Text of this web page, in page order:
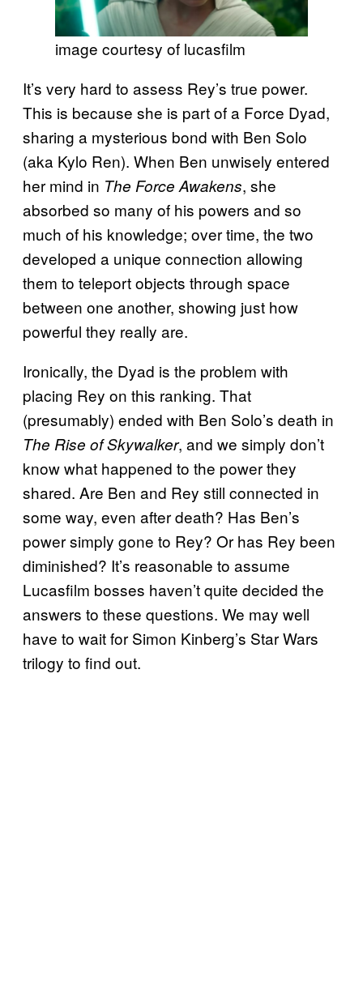
image courtesy of lucasfilm
It’s very hard to assess Rey’s true power.
This is because she is part of a Force Dyad,
sharing a mysterious bond with Ben Solo
(aka Kylo Ren). When Ben unwisely entered
her mind in The Force Awakens, she
absorbed so many of his powers and so
much of his knowledge; over time, the two
developed a unique connection allowing
them to teleport objects through space
between one another, showing just how
powerful they really are.
Ironically, the Dyad is the problem with
placing Rey on this ranking. That
(presumably) ended with Ben Solo’s death in
The Rise of Skywalker, and we simply don’t
know what happened to the power they
shared. Are Ben and Rey still connected in
some way, even after death? Has Ben’s
power simply gone to Rey? Or has Rey been
diminished? It’s reasonable to assume
Lucasfilm bosses haven’t quite decided the
answers to these questions. We may well
have to wait for Simon Kinberg’s Star Wars
trilogy to find out.